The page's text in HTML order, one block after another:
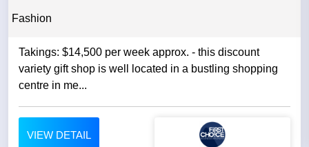
Fashion
Takings: $14,500 per week approx. - this discount
variety gift shop is well located in a bustling shopping
centre in me...
VIEW DETAIL